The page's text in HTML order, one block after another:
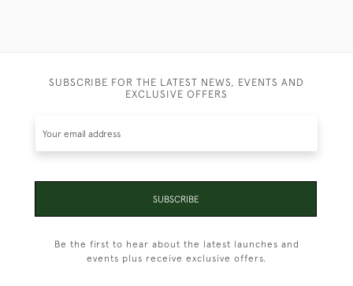
SUBSCRIBE FOR THE LATEST NEWS, EVENTS AND
EXCLUSIVE OFFERS
SUBSCRIBE
Be the first to hear about the latest launches and
events plus receive exclusive offers.